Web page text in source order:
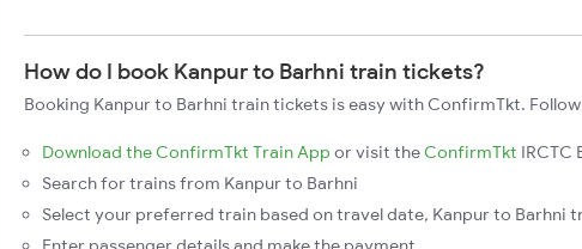
How do I book Kanpur to Barhni train tickets?
Booking Kanpur to Barhni train tickets is easy with ConfirmTkt.
Download the ConfirmTkt Train App or visit the ConfirmTkt IRCTC
Search for trains from Kanpur to Barhni
Select your preferred train based on travel date, Kanpur to Barhni